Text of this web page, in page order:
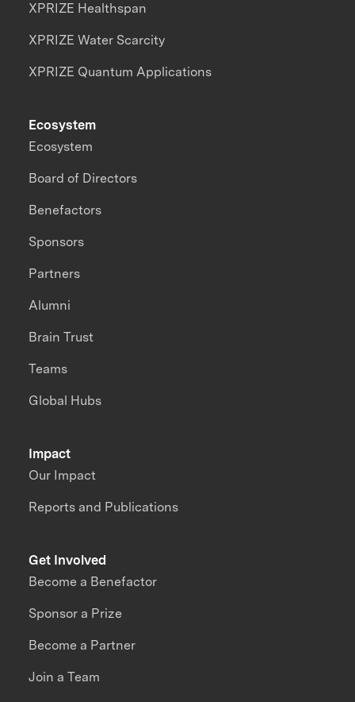
XPRIZE Healthspan
XPRIZE Water Scarcity
XPRIZE Quantum Applications
Impact
Our Impact
Reports and Publications
Ecosystem
Ecosystem
Board of Directors
Benefactors
Sponsors
Partners
Alumni
Brain Trust
Teams
Global Hubs
Get Involved
Become a Benefactor
Sponsor a Prize
Become a Partner
Join a Team